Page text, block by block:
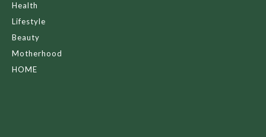
Health
Lifestyle
Beauty
Motherhood
HOME